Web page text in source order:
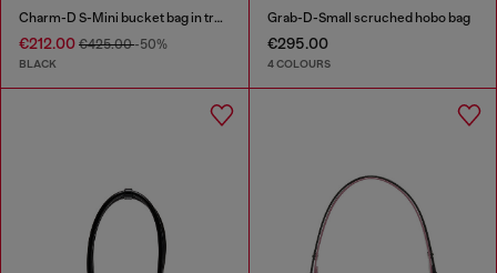
Charm-D S-Mini bucket bag in treated quilted denim
€212.00 €425.00-50%
BLACK
Grab-D-Small scruched hobo bag
€295.00
4 COLOURS